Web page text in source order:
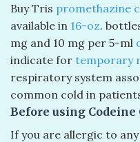
Buy Tris promethazine
available in 16-oz.
mg and 10 mg per 5-ml
indicate for temporary
respiratory system
common cold in
Before using Codeine
If you are allergic to